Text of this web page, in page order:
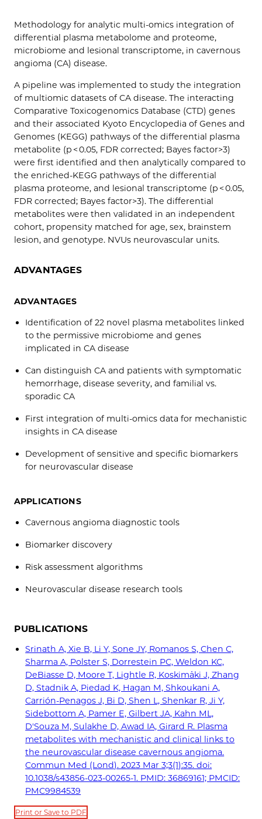
Methodology for analytic multi-omics integration of
differential plasma metabolome and proteome,
microbiome and lesional transcriptome, in cavernous
angioma (CA) disease.
A pipeline was implemented to study the integration
of multiomic datasets of CA disease. The interacting
Comparative Toxicogenomics Database (CTD) genes
and their associated Kyoto Encyclopedia of Genes and
Genomes (KEGG) pathways of the differential plasma
metabolite (p < 0.05, FDR corrected; Bayes factor>3)
were first identified and then analytically compared to
the enriched-KEGG pathways of the differential
plasma proteome, and lesional transcriptome (p < 0.05,
FDR corrected; Bayes factor>3). The differential
metabolites were then validated in an independent
cohort, propensity matched for age, sex, brainstem
lesion, and genotype. NVUs neurovascular units.
ADVANTAGES
ADVANTAGES
Identification of 22 novel plasma metabolites linked
to the permissive microbiome and genes
implicated in CA disease
Can distinguish CA and patients with symptomatic
hemorrhage, disease severity, and familial vs.
sporadic CA
First integration of multi-omics data for mechanistic
insights in CA disease
Development of sensitive and specific biomarkers
for neurovascular disease
APPLICATIONS
Cavernous angioma diagnostic tools
Biomarker discovery
Risk assessment algorithms
Neurovascular disease research tools
PUBLICATIONS
Srinath A, Xie B, Li Y, Sone JY, Romanos S, Chen C,
Sharma A, Polster S, Dorrestein PC, Weldon KC,
DeBiasse D, Moore T, Lightle R, Koskimäki J, Zhang
D, Stadnik A, Piedad K, Hagan M, Shkoukani A,
Carrión-Penagos J, Bi D, Shen L, Shenkar R, Ji Y,
Sidebottom A, Pamer E, Gilbert JA, Kahn ML,
D'Souza M, Sulakhe D, Awad IA, Girard R. Plasma
metabolites with mechanistic and clinical links to
the neurovascular disease cavernous angioma.
Commun Med (Lond). 2023 Mar 3;3(1):35. doi:
10.1038/s43856-023-00265-1. PMID: 36869161; PMCID:
PMC9984539
Print or Save to PDF